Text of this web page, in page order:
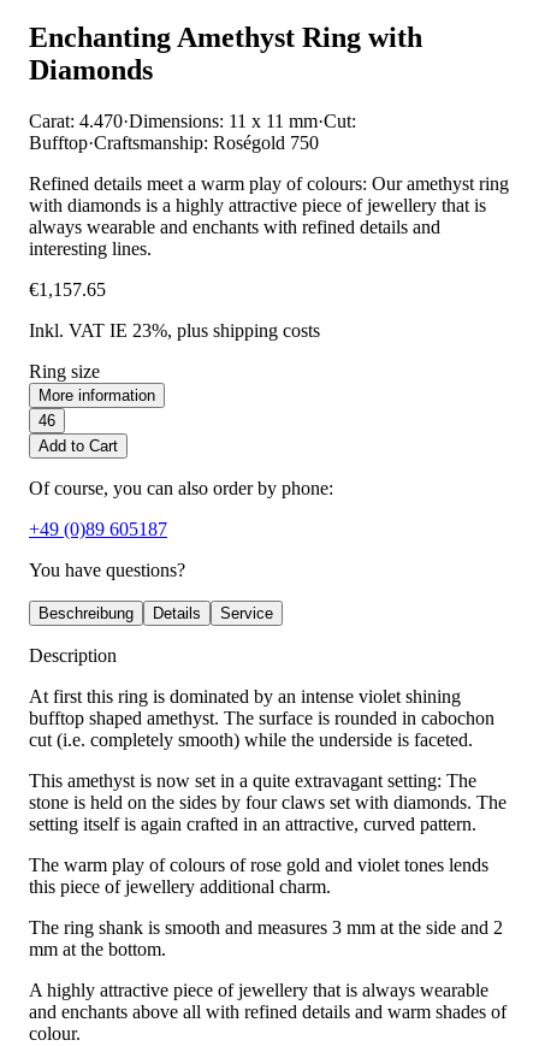
Enchanting Amethyst Ring with
Diamonds
Carat: 4.470·Dimensions: 11 x 11 mm·Cut:
Bufftop·Craftsmanship: Roségold 750
Refined details meet a warm play of colours: Our amethyst ring
with diamonds is a highly attractive piece of jewellery that is
always wearable and enchants with refined details and
interesting lines.
€1,157.65
Inkl. VAT IE 23%, plus shipping costs
Ring size
More information
46
Add to Cart
Of course, you can also order by phone:
+49 (0)89 605187
You have questions?
Beschreibung Details Service
Description
At first this ring is dominated by an intense violet shining
bufftop shaped amethyst. The surface is rounded in cabochon
cut (i.e. completely smooth) while the underside is faceted.
This amethyst is now set in a quite extravagant setting: The
stone is held on the sides by four claws set with diamonds. The
setting itself is again crafted in an attractive, curved pattern.
The warm play of colours of rose gold and violet tones lends
this piece of jewellery additional charm.
The ring shank is smooth and measures 3 mm at the side and 2
mm at the bottom.
A highly attractive piece of jewellery that is always wearable
and enchants above all with refined details and warm shades of
colour.